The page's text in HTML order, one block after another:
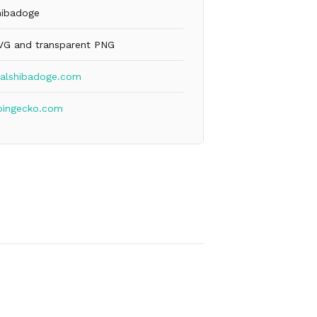
and transparent PNG